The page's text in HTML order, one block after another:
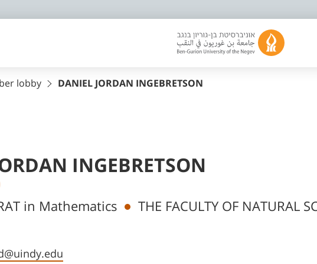
lobby DANIEL JORDAN INGEBRETSON
INGEBRETSON
in Mathematics
THE FACULTY OF NATURAL
section